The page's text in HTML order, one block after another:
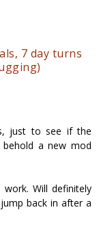
7 day turns
just to see if the
a new mod
Will definitely
back in after a